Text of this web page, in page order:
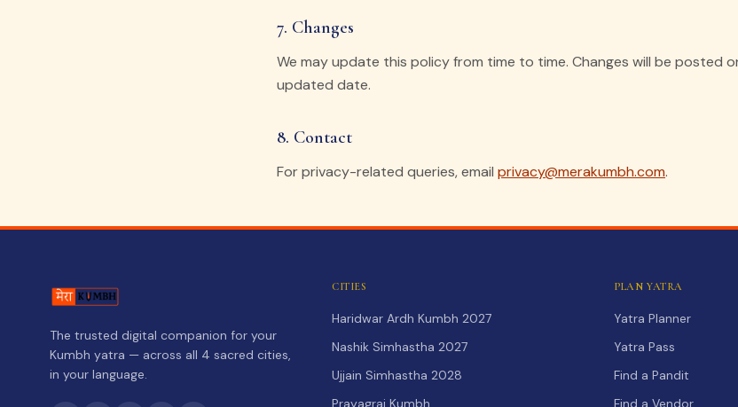
7. Changes
We may update this policy from time to time. Changes will be posted
updated date.
8. Contact
For privacy-related queries, email privacy@merakumbh.com.
The trusted digital companion for your
Kumbh yatra — across all 4 sacred cities,
in your language.
CITIES
Haridwar Ardh Kumbh 2027
Nashik Simhastha 2027
Ujjain Simhastha 2028
Prayagraj Kumbh
PLAN YATRA
Yatra Planner
Yatra Pass
Find a Pandit
Find a Vendor